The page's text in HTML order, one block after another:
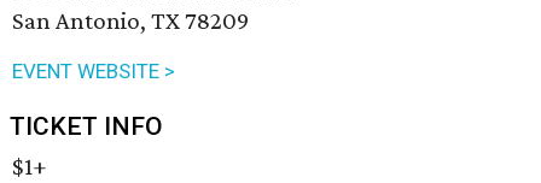
San Antonio, TX 78209
EVENT WEBSITE >
TICKET INFO
$1+